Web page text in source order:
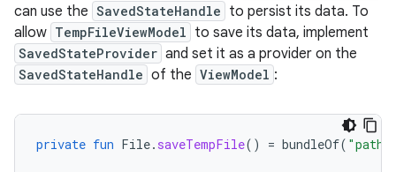
can use the SavedStateHandle to persist its data. To
allow TempFileViewModel to save its data, implement
SavedStateProvider and set it as a provider on the
SavedStateHandle of the ViewModel :
private fun File. saveTempFile() = bundleOf( "path"